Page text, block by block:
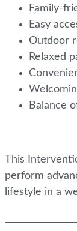
Family-
Easy
Outdoor
Relaxed
Balance
This
perform
lifestyle in a